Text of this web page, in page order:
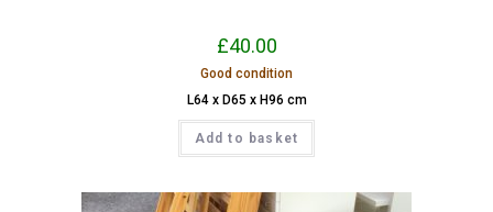
£40.00
Good condition
L64 x D65 x H96 cm
Add to basket